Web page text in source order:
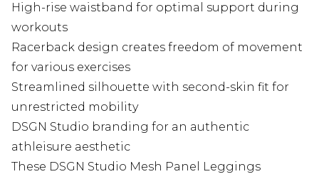
High-rise waistband for optimal support during
workouts
Racerback design creates freedom of movement
for various exercises
Streamlined silhouette with second-skin fit for
unrestricted mobility
DSGN Studio branding for an authentic
athleisure aesthetic
These DSGN Studio Mesh Panel Leggings